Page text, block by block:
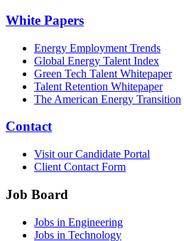
White Papers
Energy Employment Trends
Global Energy Talent Index
Green Tech Talent Whitepaper
Talent Retention Whitepaper
The American Energy Transition
Contact
Visit our Candidate Portal
Client Contact Form
Job Board
Jobs in Engineering
Jobs in Technology